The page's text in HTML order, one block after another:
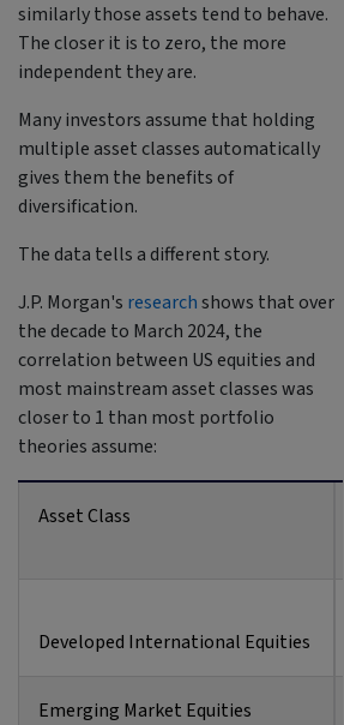
similarly those assets tend to behave.
The closer it is to zero, the more
independent they are.
Many investors assume that holding
multiple asset classes automatically
gives them the benefits of
diversification.
The data tells a different story.
J.P. Morgan's researchshows that over
the decade to March 2024, the
correlation between US equities and
most mainstream asset classes was
closer to 1 than most portfolio
theories assume:
Asset Class
Developed International Equities
Emerging Market Equities